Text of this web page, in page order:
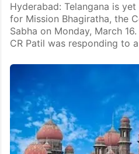
Hyderabad: Telangana is
for Mission Bhagiratha, the
Sabha on Monday, March
CR Patil was responding to